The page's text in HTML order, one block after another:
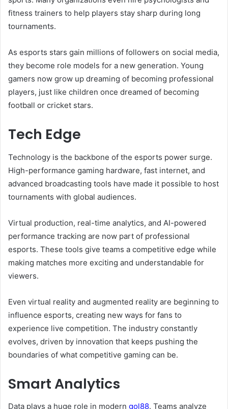
fitness trainers to help players stay sharp during long
tournaments.
As esports stars gain millions of followers on social media,
they become role models for a new generation. Young
gamers now grow up dreaming of becoming professional
players, just like children once dreamed of becoming
football or cricket stars.
Tech Edge
Technology is the backbone of the esports power surge.
High-performance gaming hardware, fast internet, and
advanced broadcasting tools have made it possible to host
tournaments with global audiences.
Virtual production, real-time analytics, and AI-powered
performance tracking are now part of professional
esports. These tools give teams a competitive edge while
making matches more exciting and understandable for
viewers.
Even virtual reality and augmented reality are beginning to
influence esports, creating new ways for fans to
experience live competition. The industry constantly
evolves, driven by innovation that keeps pushing the
boundaries of what competitive gaming can be.
Smart Analytics
Data plays a huge role in modern gol88. Teams analyze